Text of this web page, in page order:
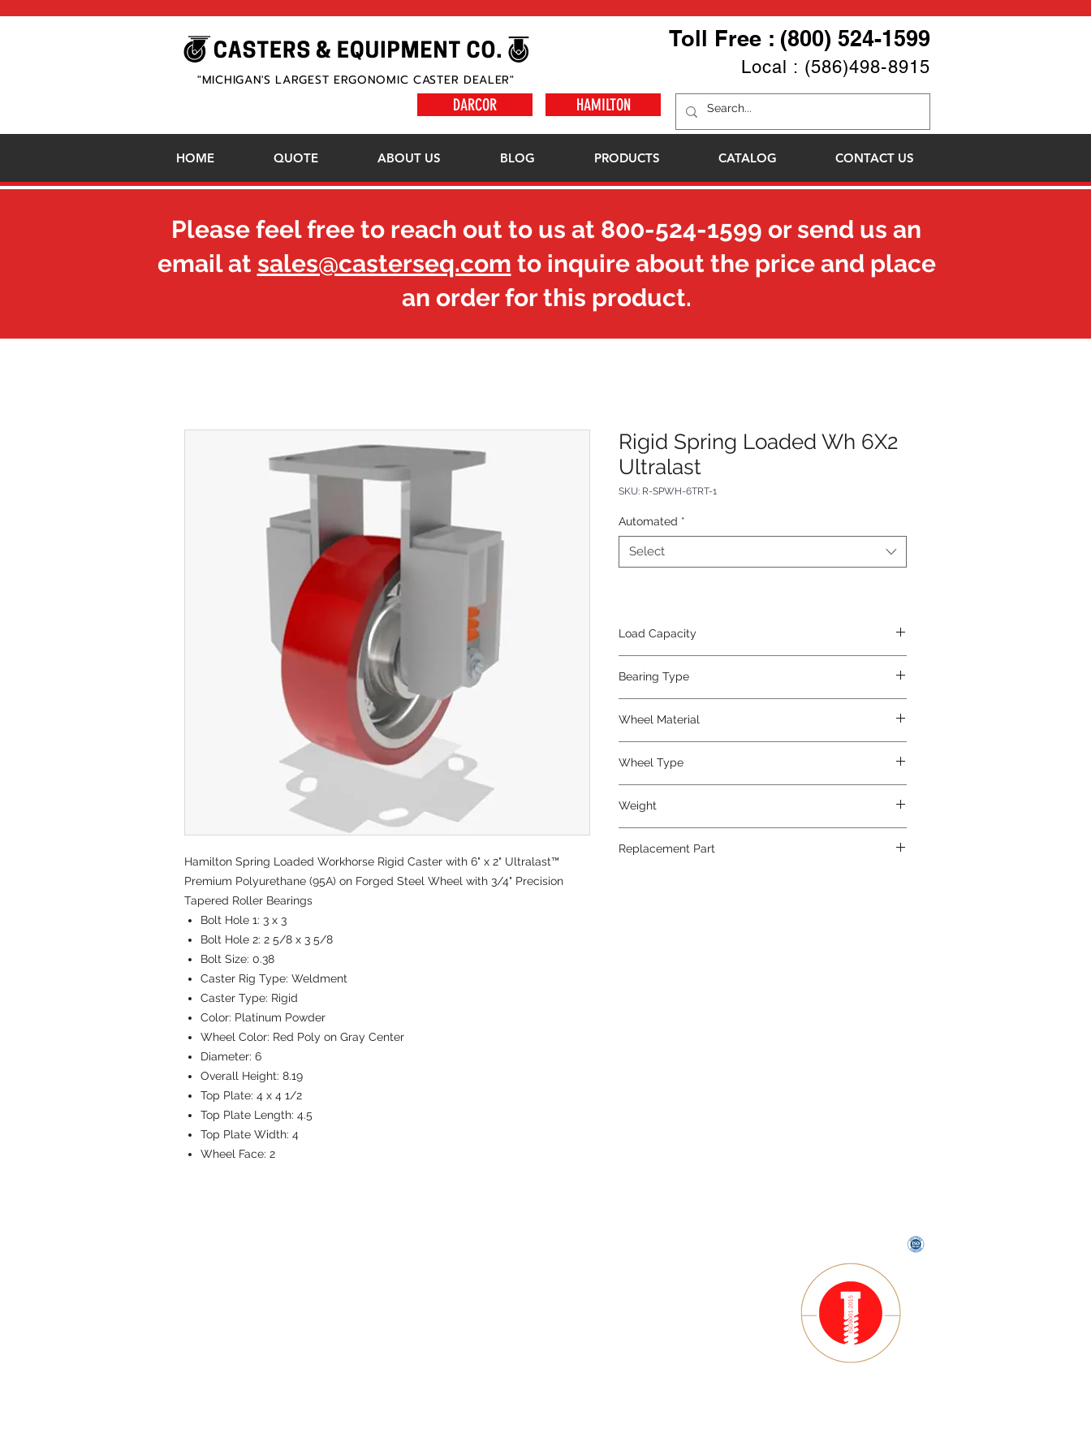
"MICHIGAN'S LARGEST ERGONOMIC CASTER DEALER"
DARCOR
Toll Free : (800) 524-1599
Local : (586)498-8915
HAMILTON
HOME QUOTE ABOUT US BLOG PRODUCTS CATALOG CONTACT US
Hamilton Spring Loaded Workhorse Rigid Caster with 6" x 2" Ultralast™
Premium Polyurethane (95A) on Forged Steel Wheel with 3/4" Precision
Tapered Roller Bearings
Bolt Hole 1: 3 x 3
Bolt Hole 2: 2 5/8 x 3 5/8
Bolt Size: 0.38
Caster Rig Type: Weldment
Caster Type: Rigid
Color: Platinum Powder
Wheel Color: Red Poly on Gray Center
Diameter: 6
Overall Height: 8.19
Top Plate: 4 x 4 1/2
Top Plate Length: 4.5
Top Plate Width: 4
Wheel Face: 2
Rigid Spring Loaded Wh 6X2
Ultralast
SKU: R-SPWH-6TRT-1
Automated *
Select
Load Capacity
Bearing Type
Wheel Material
Wheel Type
Weight
Replacement Part
Please feel free to reach out to us at 800-524-1599 or send us an
email at sales@casterseq.com to inquire about the price and place
an order for this product.